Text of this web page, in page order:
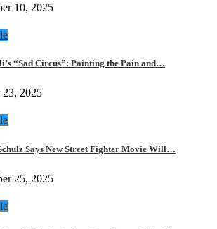
10, 2025
“Sad Circus”: Painting the Pain and…
23, 2025
Says New Street Fighter Movie Will…
25, 2025